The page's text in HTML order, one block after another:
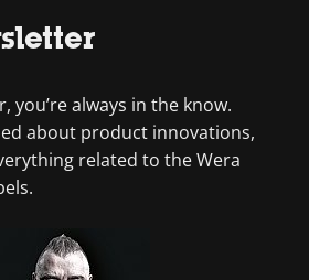
you’re always in the know.
about product innovations,
related to the Wera